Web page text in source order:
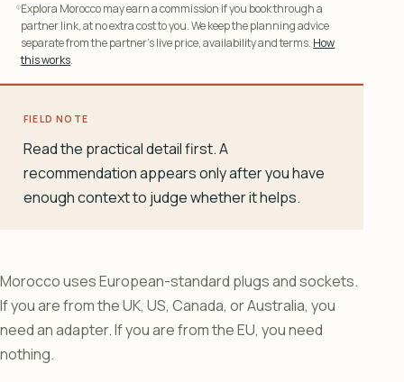
Explora Morocco may earn a commission if you book through a
partner link, at no extra cost to you. We keep the planning advice
separate from the partner’s live price, availability and terms. How
this works.
FIELD NOTE
Read the practical detail first. A
recommendation appears only after you have
enough context to judge whether it helps.
Morocco uses European-standard plugs and sockets.
If you are from the UK, US, Canada, or Australia, you
need an adapter. If you are from the EU, you need
nothing.